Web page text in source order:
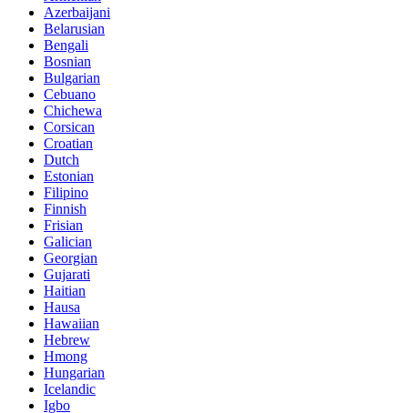
Azerbaijani
Belarusian
Bengali
Bosnian
Bulgarian
Cebuano
Chichewa
Corsican
Croatian
Dutch
Estonian
Filipino
Finnish
Frisian
Galician
Georgian
Gujarati
Haitian
Hausa
Hawaiian
Hebrew
Hmong
Hungarian
Icelandic
Igbo